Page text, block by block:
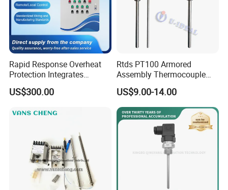
Rapid Response Overheat
Protection Integrates
Automatic Smart
Greenhouse Control Box
US$300.00
Rtds PT100 Armored
Assembly Thermocouple
Thermowell Thermal
Resistance Temperature
Sensor
US$9.00-14.00